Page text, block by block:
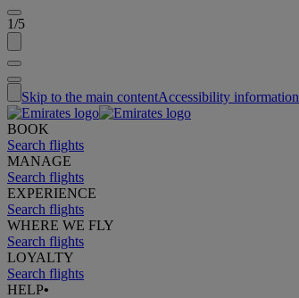
1/5
Skip to the main contentAccessibility information
BOOK
Search flights
MANAGE
Search flights
EXPERIENCE
Search flights
WHERE WE FLY
Search flights
LOYALTY
Search flights
HELP•